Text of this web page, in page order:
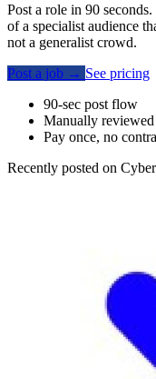
Post a role in 90
of a specialist audience
not a generalist crowd.
Post a job → See pricing
90-sec post flow
Manually reviewed
Pay once, no
Recently posted on